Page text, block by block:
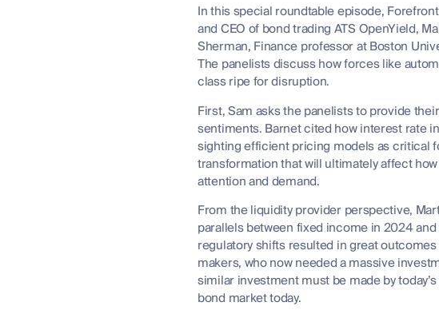
In this special roundtable episode,
and CEO of bond trading ATS OpenYield,
Sherman, Finance professor at Boston
The panelists discuss how forces like
class ripe for disruption.
First, Sam asks the panelists to provide
sentiments. Barnet cited how interest rate
sighting efficient pricing models as critical
transformation that will ultimately affect
attention and demand.
From the liquidity provider perspective,
parallels between fixed income in 2024
regulatory shifts resulted in great
makers, who now needed a massive
similar investment must be made by
bond market today.